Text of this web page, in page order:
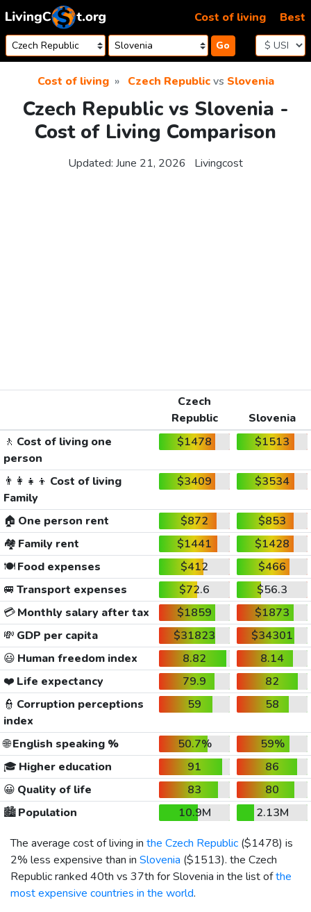
Skip to content
Go
Cost of living Best
Cost of living Czech Republicvs Slovenia
Czech Republic vs Slovenia -
Cost of Living Comparison
Updated: June 21, 2026 Livingcost
Czech
Republic
Slovenia
🚶 Cost of living one
person
$1478 $1513
👨‍👩‍👧‍👦 Cost of living
Family
$3409 $3534
🏠 One person rent $872
$853
🏘️ Family rent $1441
$1428
🍽️Food expenses $412
$466
🚐 Transport expenses $72.6
$56.3
💳Monthly salary after tax $1859
$1873
💸 GDP per capita $31823
$34301
😃 Human freedom index 8.82
8.14
❤️ Life expectancy 79.9
82
👮 Corruption perceptions
index
59 58
🌐English speaking % 50.7%
59%
🎓 Higher education 91
86
😀 Quality of life 83
80
🏙️Population 10.9M
2.13M
The average cost of living in the Czech Republic ($1478) is
2% less expensive than in Slovenia ($1513). the Czech
Republic ranked 40th vs 37th for Slovenia in the list ofthe
most expensive countries in the world.